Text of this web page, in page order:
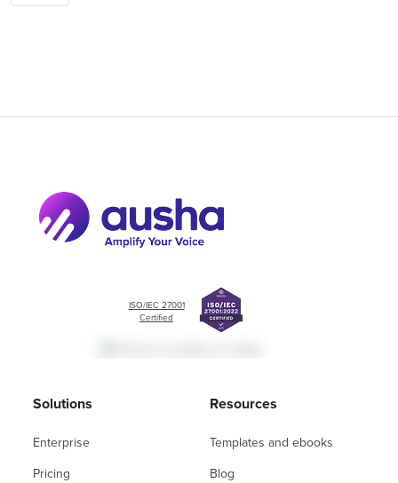
ISO/IEC 27001
Certified
Solutions
Enterprise
Pricing
Resources
Templates and ebooks
Blog